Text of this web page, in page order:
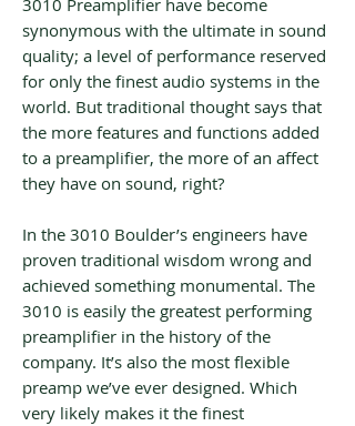
3010 Preamplifier have become
synonymous with the ultimate in sound
quality; a level of performance reserved
for only the finest audio systems in the
world. But traditional thought says that
the more features and functions added
to a preamplifier, the more of an affect
they have on sound, right?
In the 3010 Boulder’s engineers have
proven traditional wisdom wrong and
achieved something monumental. The
3010 is easily the greatest performing
preamplifier in the history of the
company. It’s also the most flexible
preamp we’ve ever designed. Which
very likely makes it the finest